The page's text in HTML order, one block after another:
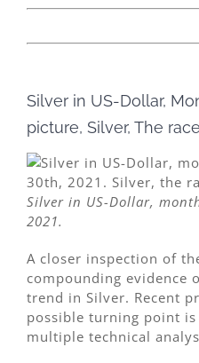
Silver in US-Dollar,
picture, Silver, The
Silver in US-Dollar,
2021.
A closer inspection of
compounding evidence
trend in Silver. Recent
possible turning point
multiple technical